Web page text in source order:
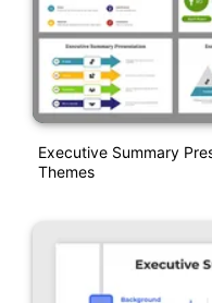
Executive Summary
Themes